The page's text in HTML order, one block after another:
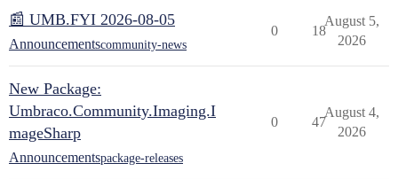
📰 UMB.FYI 2026-08-05
Announcementscommunity-news
0 18
August 5,
2026
New Package:
Umbraco.Community.Imaging.I
mageSharp
Announcementspackage-releases
0 47
August 4,
2026